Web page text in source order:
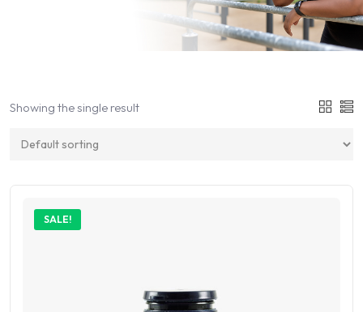
Showing the single result
SALE!